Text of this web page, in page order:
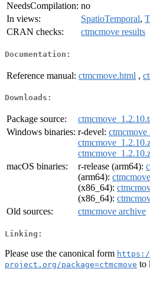
NeedsCompilation: no
In views:
SpatioTemporal,
CRAN checks:
ctmcmove results
Documentation:
Reference manual: ctmcmove.html ,
Downloads:
Package source:
Windows binaries: r-devel:
macOS binaries:
r-release (arm64):
(arm64):
(x86_64):
(x86_64):
Old sources:
ctmcmove archive
Linking:
Please use the canonical form https://
project.org/package=ctmcmove to